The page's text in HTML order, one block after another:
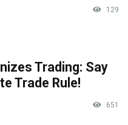
129
Trading: Say
Trade Rule!
651